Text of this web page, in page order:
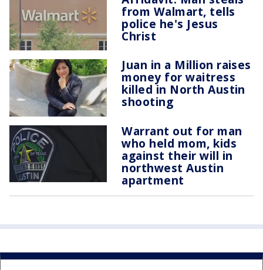
from Walmart, tells
police he's Jesus
Christ
Juan in a Million raises
money for waitress
killed in North Austin
shooting
Warrant out for man
who held mom, kids
against their will in
northwest Austin
apartment